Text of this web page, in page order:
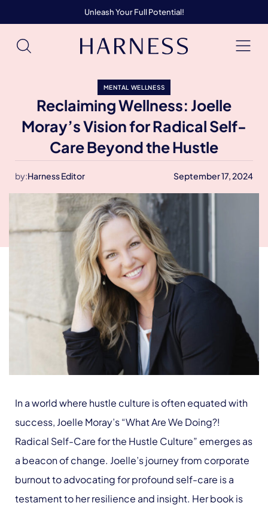
Unleash Your Full Potential!
MENTAL WELLNESS
Reclaiming Wellness: Joelle
Moray’s Vision for Radical Self-
Care Beyond the Hustle
by:Harness Editor September 17, 2024
In a world where hustle culture is often equated with
success, Joelle Moray’s “What Are We Doing?!
Radical Self-Care for the Hustle Culture” emerges as
a beacon of change. Joelle’s journey from corporate
burnout to advocating for profound self-care is a
testament to her resilience and insight. Her book is